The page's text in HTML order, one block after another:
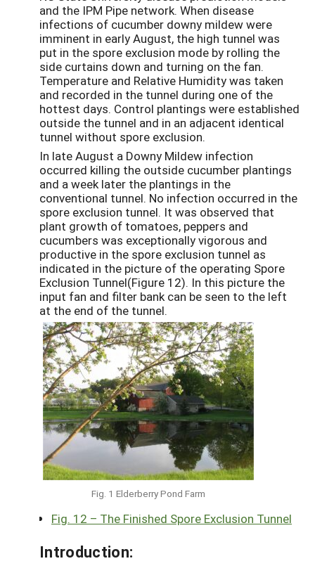
and the IPM Pipe network. When disease
infections of cucumber downy mildew were
imminent in early August, the high tunnel was
put in the spore exclusion mode by rolling the
side curtains down and turning on the fan.
Temperature and Relative Humidity was taken
and recorded in the tunnel during one of the
hottest days. Control plantings were established
outside the tunnel and in an adjacent identical
tunnel without spore exclusion.
In late August a Downy Mildew infection
occurred killing the outside cucumber plantings
and a week later the plantings in the
conventional tunnel. No infection occurred in the
spore exclusion tunnel. It was observed that
plant growth of tomatoes, peppers and
cucumbers was exceptionally vigorous and
productive in the spore exclusion tunnel as
indicated in the picture of the operating Spore
Exclusion Tunnel(Figure 12). In this picture the
input fan and filter bank can be seen to the left
at the end of the tunnel.
Fig. 1 Elderberry Pond Farm
Fig. 12 – The Finished Spore Exclusion Tunnel
Introduction: